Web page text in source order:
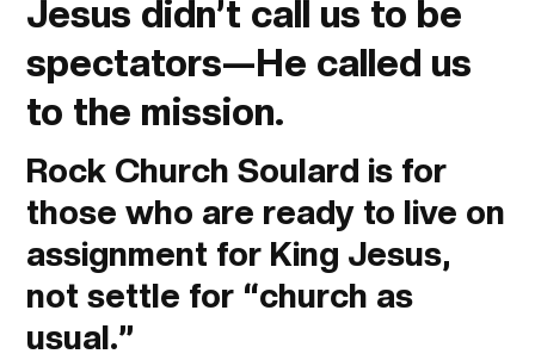
Jesus didn’t call us to be
spectators—He called us
to the mission.
Rock Church Soulard is for
those who are ready to live on
assignment for King Jesus,
not settle for “church as
usual.”